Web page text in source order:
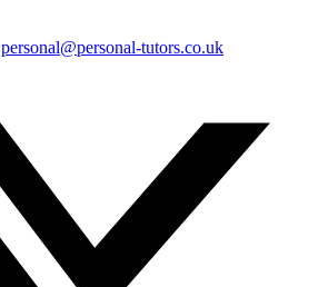
personal@personal-tutors.co.uk